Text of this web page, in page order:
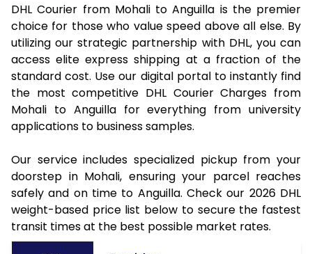
DHL Courier from Mohali to Anguilla is the premier
choice for those who value speed above all else. By
utilizing our strategic partnership with DHL, you can
access elite express shipping at a fraction of the
standard cost. Use our digital portal to instantly find
the most competitive DHL Courier Charges from
Mohali to Anguilla for everything from university
applications to business samples.
Our service includes specialized pickup from your
doorstep in Mohali, ensuring your parcel reaches
safely and on time to Anguilla. Check our 2026 DHL
weight-based price list below to secure the fastest
transit times at the best possible market rates.